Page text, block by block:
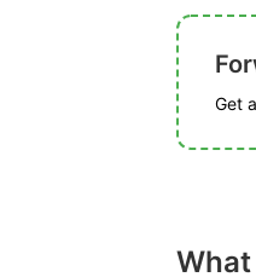
Get